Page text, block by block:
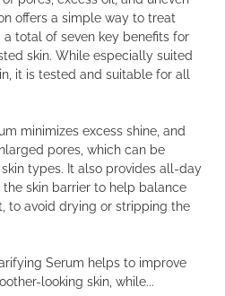
offers a simple way to treat
total of seven key benefits for
skin. While especially suited
it is tested and suitable for all
minimizes excess shine, and
pores, which can be
types. It also provides all-day
skin barrier to help balance
to avoid drying or stripping the
Serum helps to improve
looking skin, while...